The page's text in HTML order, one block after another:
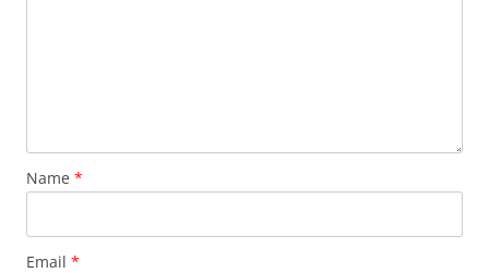
Name *
Email *